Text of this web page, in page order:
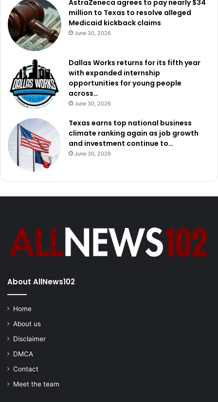
AstraZeneca agrees to pay nearly $34
million to Texas to resolve alleged
Medicaid kickback claims
June 30, 2026
Dallas Works returns for its fifth year
with expanded internship
opportunities for young people
across…
June 30, 2026
Texas earns top national business
climate ranking again as job growth
and investment continue to…
June 30, 2026
About AllNews102
Home
About us
Disclaimer
DMCA
Contact
Meet the team